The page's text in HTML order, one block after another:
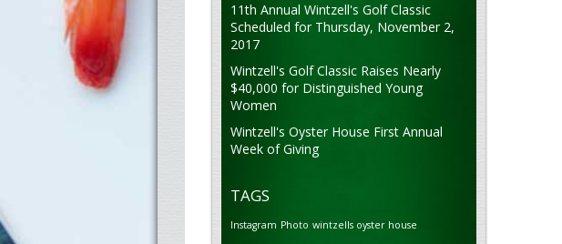
11th Annual Wintzell's Golf Classic
Scheduled for Thursday, November 2,
2017
Wintzell's Golf Classic Raises Nearly
$40,000 for Distinguished Young
Women
Wintzell's Oyster House First Annual
Week of Giving
TAGS
Instagram Photo wintzells oyster house